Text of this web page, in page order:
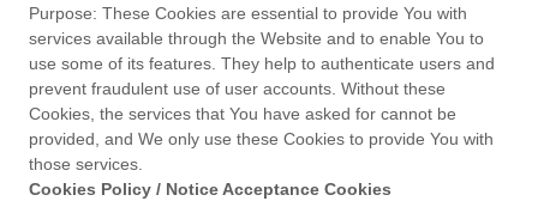
Purpose: These Cookies are essential to provide You with
services available through the Website and to enable You to
use some of its features. They help to authenticate users and
prevent fraudulent use of user accounts. Without these
Cookies, the services that You have asked for cannot be
provided, and We only use these Cookies to provide You with
those services.
Cookies Policy / Notice Acceptance Cookies